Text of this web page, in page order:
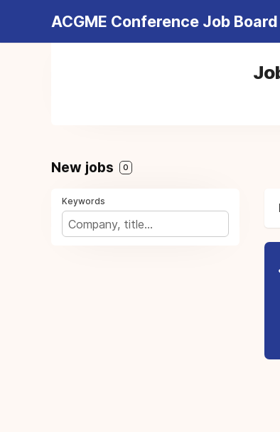
ACGME Conference Job Board
New jobs 0
Keywords